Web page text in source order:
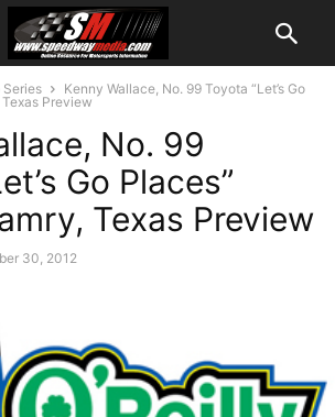
Series
Kenny Wallace, No. 99 Toyota “Let’s Go
Preview
No. 99
Go Places”
Texas Preview
30, 2012